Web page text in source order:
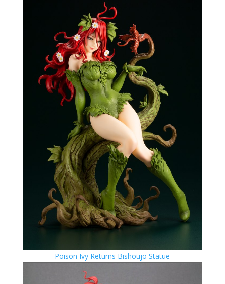
Poison Ivy Returns Bishoujo Statue